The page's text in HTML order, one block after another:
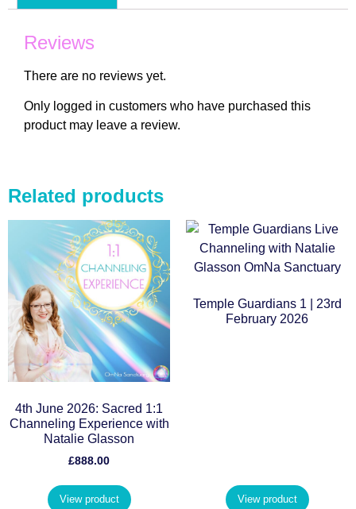
Reviews
There are no reviews yet.
Only logged in customers who have purchased this
product may leave a review.
Related products
4th June 2026: Sacred 1:1
Channeling Experience with
Natalie Glasson
£888.00
View product
Temple Guardians 1 | 23rd
February 2026
View product